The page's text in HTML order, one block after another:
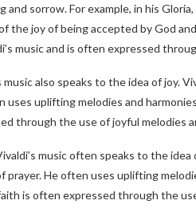
and sorrow. For example, in his
the joy of being accepted by God
music and is often expressed
music also speaks to the idea of joy.
uses uplifting melodies and
through the use of joyful melodies
music often speaks to the
prayer. He often uses uplifting
is often expressed through the